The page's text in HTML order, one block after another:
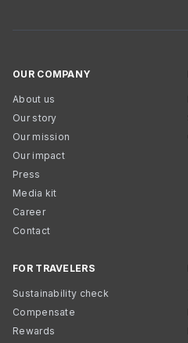
OUR COMPANY
About us
Our story
Our mission
Our impact
Press
Media kit
Career
Contact
FOR TRAVELERS
Sustainability check
Compensate
Rewards